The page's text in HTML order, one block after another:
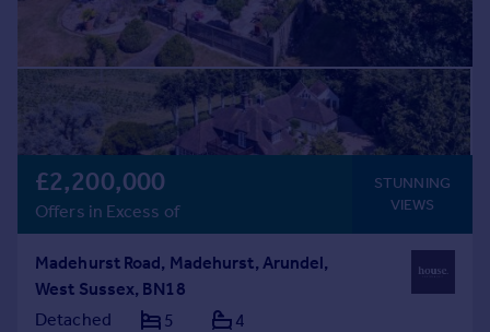
£2,200,000
Offers in Excess of
STUNNING
VIEWS
Madehurst Road, Madehurst, Arundel,
West Sussex, BN18
Detached
5 4